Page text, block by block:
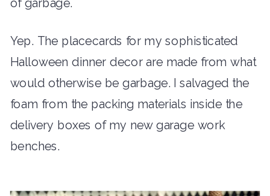
of garbage.
Yep. The placecards for my sophisticated
Halloween dinner decor are made from what
would otherwise be garbage. I salvaged the
foam from the packing materials inside the
delivery boxes of my new garage work
benches.